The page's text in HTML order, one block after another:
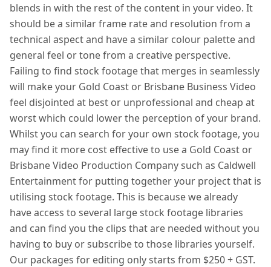
blends in with the rest of the content in your video. It
should be a similar frame rate and resolution from a
technical aspect and have a similar colour palette and
general feel or tone from a creative perspective.
Failing to find stock footage that merges in seamlessly
will make your Gold Coast or Brisbane Business Video
feel disjointed at best or unprofessional and cheap at
worst which could lower the perception of your brand.
Whilst you can search for your own stock footage, you
may find it more cost effective to use a Gold Coast or
Brisbane Video Production Company such as Caldwell
Entertainment for putting together your project that is
utilising stock footage. This is because we already
have access to several large stock footage libraries
and can find you the clips that are needed without you
having to buy or subscribe to those libraries yourself.
Our packages for editing only starts from $250 + GST.